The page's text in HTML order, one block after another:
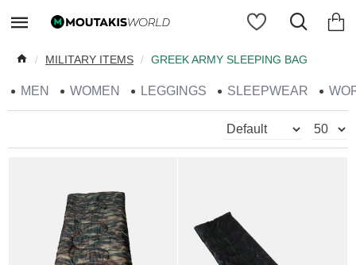
MILITARY ITEMS GREEK ARMY SLEEPING BAG
MEN WOMEN LEGGINGS SLEEPWEAR